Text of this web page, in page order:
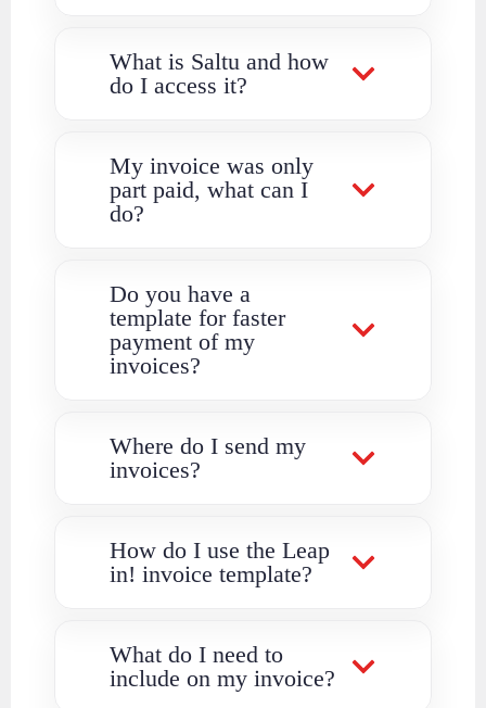
What is Saltu and how
do I access it?
My invoice was only
part paid, what can I
do?
Do you have a
template for faster
payment of my
invoices?
Where do I send my
invoices?
How do I use the Leap
in! invoice template?
What do I need to
include on my invoice?